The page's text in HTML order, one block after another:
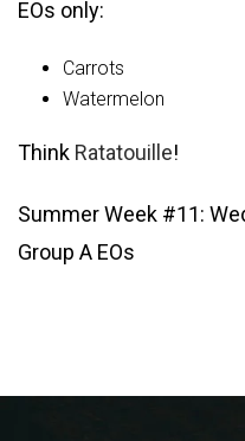
EOs only:
Carrots
Watermelon
Think Ratatouille!
Summer Week #11:
Group A EOs